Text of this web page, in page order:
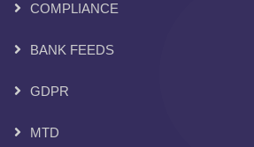
COMPLIANCE
BANK FEEDS
GDPR
MTD